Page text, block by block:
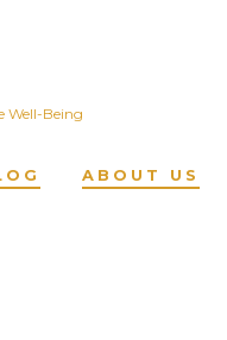
Well-Being
ABOUT US